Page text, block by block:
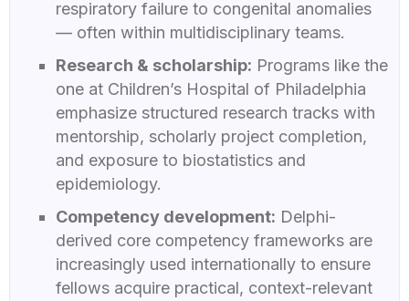
respiratory failure to congenital anomalies
— often within multidisciplinary teams.
Research & scholarship: Programs like the
one at Children’s Hospital of Philadelphia
emphasize structured research tracks with
mentorship, scholarly project completion,
and exposure to biostatistics and
epidemiology.
Competency development: Delphi-
derived core competency frameworks are
increasingly used internationally to ensure
fellows acquire practical, context-relevant